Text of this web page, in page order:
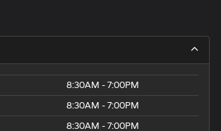
8:30AM - 7:00PM
8:30AM - 7:00PM
8:30AM - 7:00PM